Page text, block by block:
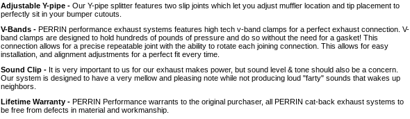
Adjustable Y-pipe - Our Y-pipe splitter features two slip joints which let you adjust muffler location and tip placement to
perfectly sit in your bumper cutouts.
V-Bands - PERRIN performance exhaust systems features high tech v-band clamps for a perfect exhaust connection. V-
band clamps are designed to hold hundreds of pounds of pressure and do so without the need for a gasket! This
connection allows for a precise repeatable joint with the ability to rotate each joining connection. This allows for easy
installation, and alignment adjustments for a perfect fit every time.
Sound Clip - It is very important to us for our exhaust makes power, but sound level & tone should also be a concern.
Our system is designed to have a very mellow and pleasing note while not producing loud "farty" sounds that wakes up
neighbors.
Lifetime Warranty - PERRIN Performance warrants to the original purchaser, all PERRIN cat-back exhaust systems to
be free from defects in material and workmanship.